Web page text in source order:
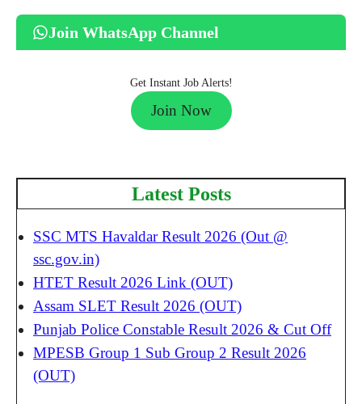
Join WhatsApp Channel
Get Instant Job Alerts!
Join Now
Latest Posts
SSC MTS Havaldar Result 2026 (Out @
ssc.gov.in)
HTET Result 2026 Link (OUT)
Assam SLET Result 2026 (OUT)
Punjab Police Constable Result 2026 & Cut Off
MPESB Group 1 Sub Group 2 Result 2026
(OUT)